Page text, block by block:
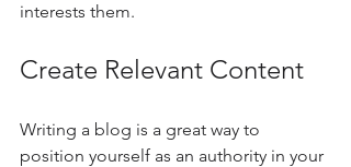
interests them.
Create Relevant Content
Writing a blog is a great way to
position yourself as an authority in your